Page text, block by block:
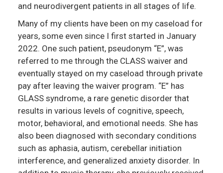
and neurodivergent patients in all stages of life.
Many of my clients have been on my caseload for
years, some even since I first started in January
2022. One such patient, pseudonym “E”, was
referred to me through the CLASS waiver and
eventually stayed on my caseload through private
pay after leaving the waiver program. “E” has
GLASS syndrome, a rare genetic disorder that
results in various levels of cognitive, speech,
motor, behavioral, and emotional needs. She has
also been diagnosed with secondary conditions
such as aphasia, autism, cerebellar initiation
interference, and generalized anxiety disorder. In